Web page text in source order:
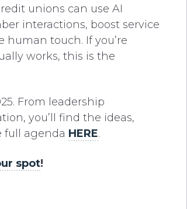
unions can use AI
interactions, boost service
touch. If you’re
works, this is the
From leadership
you’ll find the ideas,
full agenda HERE.
spot!